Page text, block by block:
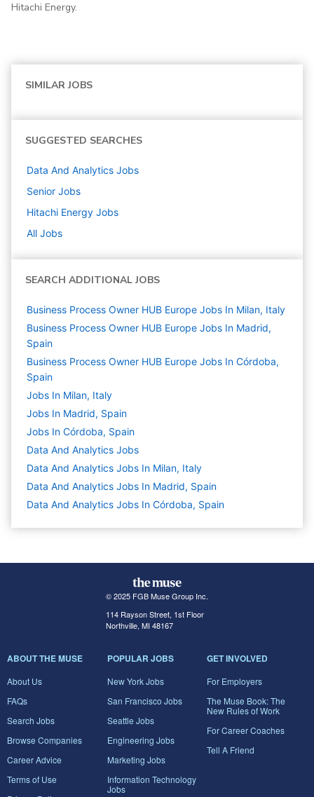
Hitachi Energy.
SIMILAR JOBS
SUGGESTED SEARCHES
Data And Analytics Jobs
Senior Jobs
Hitachi Energy Jobs
All Jobs
SEARCH ADDITIONAL JOBS
Business Process Owner HUB Europe Jobs In Milan, Italy
Business Process Owner HUB Europe Jobs In Madrid,
Spain
Business Process Owner HUB Europe Jobs In Córdoba,
Spain
Jobs In Milan, Italy
Jobs In Madrid, Spain
Jobs In Córdoba, Spain
Data And Analytics Jobs
Data And Analytics Jobs In Milan, Italy
Data And Analytics Jobs In Madrid, Spain
Data And Analytics Jobs In Córdoba, Spain
© 2025 FGB Muse Group Inc.
114 Rayson Street, 1st Floor
Northville, MI 48167
ABOUT THE MUSE
About Us
FAQs
Search Jobs
Browse Companies
Career Advice
Terms of Use
POPULAR JOBS
New York Jobs
San Francisco Jobs
Seattle Jobs
Engineering Jobs
Marketing Jobs
Information Technology
Jobs
GET INVOLVED
For Employers
The Muse Book: The
New Rules of Work
For Career Coaches
Tell A Friend